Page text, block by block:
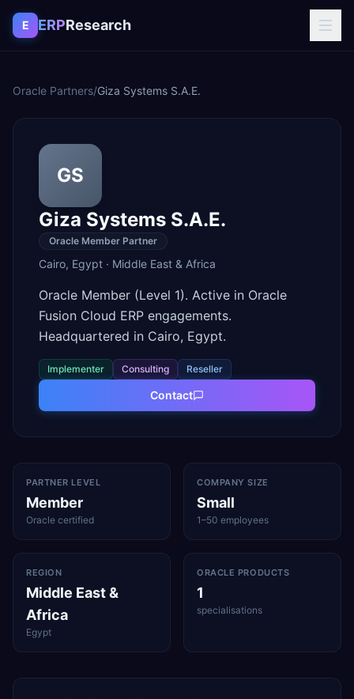
Skip to content
E ERPResearch
Oracle Partners/Giza Systems S.A.E.
GS
Giza Systems S.A.E.
Oracle Member Partner
Cairo, Egypt · Middle East & Africa
Oracle Member (Level 1). Active in Oracle
Fusion Cloud ERP engagements.
Headquartered in Cairo, Egypt.
Implementer Consulting Reseller
Contact
PARTNER LEVEL
Member
Oracle certified
COMPANY SIZE
Small
1–50 employees
REGION
Middle East &
Africa
Egypt
ORACLE PRODUCTS
1
specialisations